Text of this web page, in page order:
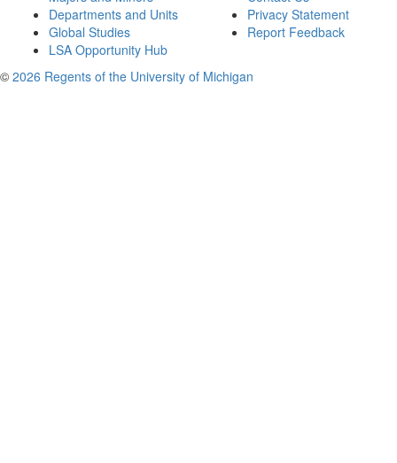
Departments and Units
Global Studies
LSA Opportunity Hub
Privacy Statement
Report Feedback
© 2026 Regents of the University of Michigan